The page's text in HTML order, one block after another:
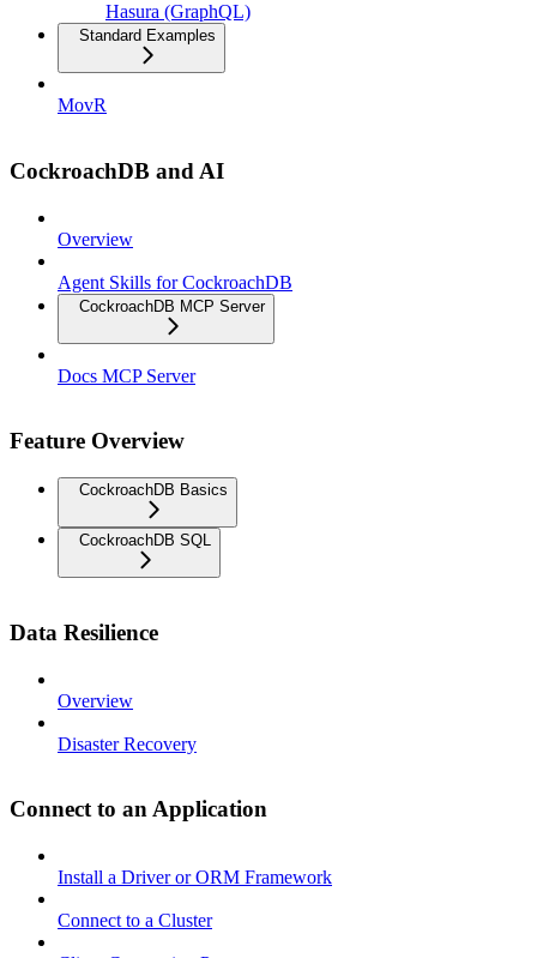
Hasura (GraphQL)
Standard Examples
MovR
CockroachDB and AI
Overview
Agent Skills for CockroachDB
CockroachDB MCP Server
Docs MCP Server
Feature Overview
CockroachDB Basics
CockroachDB SQL
Data Resilience
Overview
Disaster Recovery
Connect to an Application
Install a Driver or ORM Framework
Connect to a Cluster